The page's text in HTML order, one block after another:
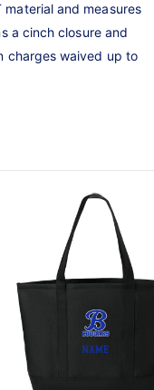
and measures
a cinch closure and
charges waived up to